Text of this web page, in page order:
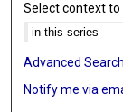
Select context to
Advanced Search
Notify me via